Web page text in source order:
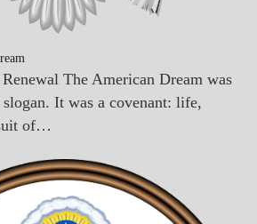
The American Dream was
It was a covenant: life,
of…